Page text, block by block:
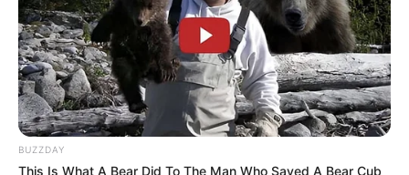
BUZZDAY
This Is What A Bear Did To The Man Who Saved A Bear Cub